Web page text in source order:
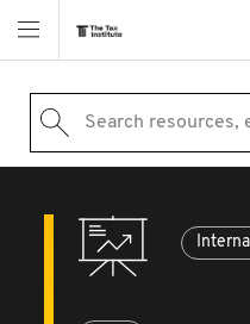
Search resources,